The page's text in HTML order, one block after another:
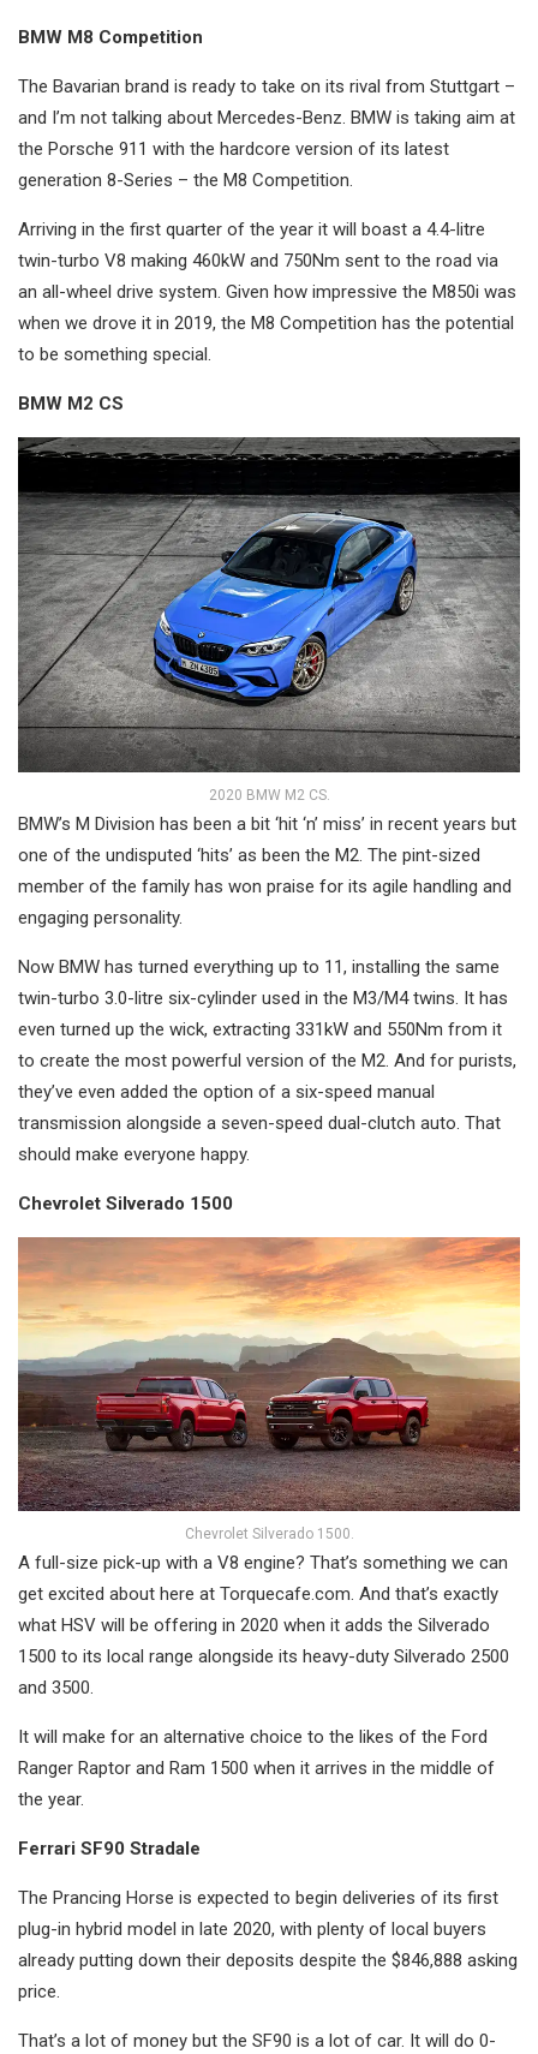
BMW M8 Competition
The Bavarian brand is ready to take on its rival from Stuttgart –
and I’m not talking about Mercedes-Benz. BMW is taking aim at
the Porsche 911 with the hardcore version of its latest
generation 8-Series – the M8 Competition.
Arriving in the first quarter of the year it will boast a 4.4-litre
twin-turbo V8 making 460kW and 750Nm sent to the road via
an all-wheel drive system. Given how impressive the M850i was
when we drove it in 2019, the M8 Competition has the potential
to be something special.
BMW M2 CS
2020 BMW M2 CS.
BMW’s M Division has been a bit ‘hit ‘n’ miss’ in recent years but
one of the undisputed ‘hits’ as been the M2. The pint-sized
member of the family has won praise for its agile handling and
engaging personality.
Now BMW has turned everything up to 11, installing the same
twin-turbo 3.0-litre six-cylinder used in the M3/M4 twins. It has
even turned up the wick, extracting 331kW and 550Nm from it
to create the most powerful version of the M2. And for purists,
they’ve even added the option of a six-speed manual
transmission alongside a seven-speed dual-clutch auto. That
should make everyone happy.
Chevrolet Silverado 1500
Chevrolet Silverado 1500.
A full-size pick-up with a V8 engine? That’s something we can
get excited about here at Torquecafe.com. And that’s exactly
what HSV will be offering in 2020 when it adds the Silverado
1500 to its local range alongside its heavy-duty Silverado 2500
and 3500.
It will make for an alternative choice to the likes of the Ford
Ranger Raptor and Ram 1500 when it arrives in the middle of
the year.
Ferrari SF90 Stradale
The Prancing Horse is expected to begin deliveries of its first
plug-in hybrid model in late 2020, with plenty of local buyers
already putting down their deposits despite the $846,888 asking
price.
That’s a lot of money but the SF90 is a lot of car. It will do 0-